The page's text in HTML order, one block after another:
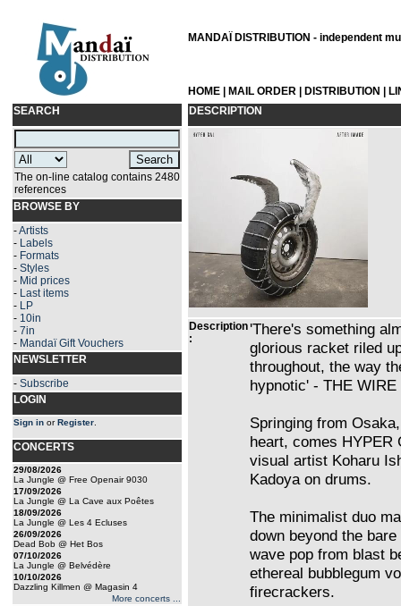
MANDAÏ DISTRIBUTION - independent
HOME MAIL ORDER DISTRIBUTION
SEARCH
The on-line catalog contains 2480
references
BROWSE BY
-Artists
- Labels
- Formats
- Styles
- Mid prices
- Last items
- LP
- 10in
- 7in
- Mandaï Gift Vouchers
NEWSLETTER
- Subscribe
LOGIN
Sign in orRegister
CONCERTS
29/08/2026
La Jungle @ Free Openair 9030
17/09/2026
La Jungle @ La Cave aux Poêtes
18/09/2026
La Jungle @ Les 4 Ecluses
26/09/2026
Dead Bob @ Het Bos
07/10/2026
La Jungle @ Belvédère
10/10/2026
Dazzling Killmen @ Magasin 4
More concerts ...
DESCRIPTION
Description
:
'There's something
glorious racket riled
throughout, the way
hypnotic' - THE WIRE
Springing from
heart, comes HYPER
visual artist Koharu
Kadoya on drums.
The minimalist duo
down beyond the
wave pop from blast
ethereal bubblegum
firecrackers.